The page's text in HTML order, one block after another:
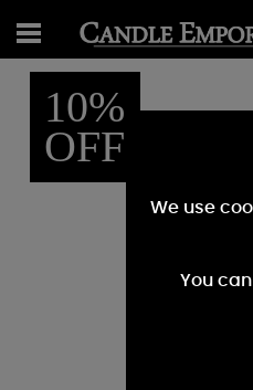
10%
OFF
We use
You